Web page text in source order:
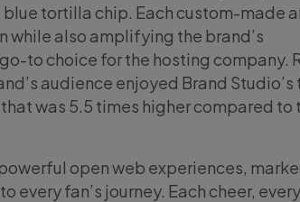
tortilla chip. Each custom-made
also amplifying the brand’s
to choice for the hosting company.
audience enjoyed Brand
was 5.5 times higher compared to
open web experiences,
fan’s journey. Each cheer,